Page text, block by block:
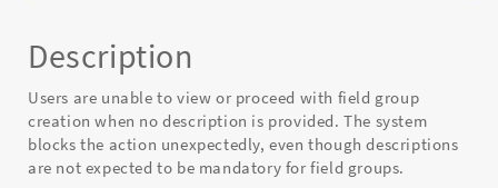
Description
Users are unable to view or proceed with field group
creation when no description is provided. The system
blocks the action unexpectedly, even though descriptions
are not expected to be mandatory for field groups.